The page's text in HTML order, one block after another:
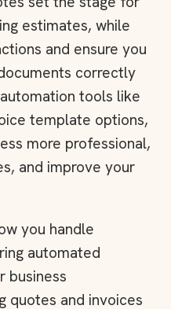
estimates, while
and ensure you
correctly
tools like
template options,
more professional,
and improve your
you handle
automated
business
quotes and invoices